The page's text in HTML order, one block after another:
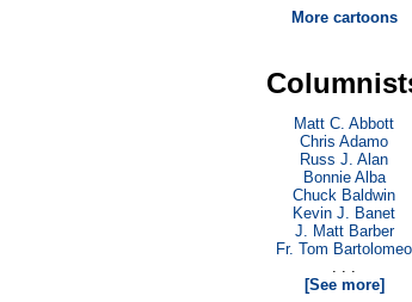
More cartoons
Matt C. Abbott
Chris Adamo
Russ J. Alan
Bonnie Alba
Chuck Baldwin
Kevin J. Banet
J. Matt Barber
Fr. Tom Bartolomeo
. . .
[See more]